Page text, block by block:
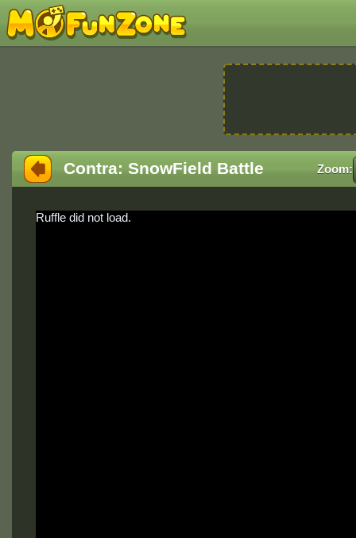
Contra: SnowField Battle Zoom:
Ruffle did not load.